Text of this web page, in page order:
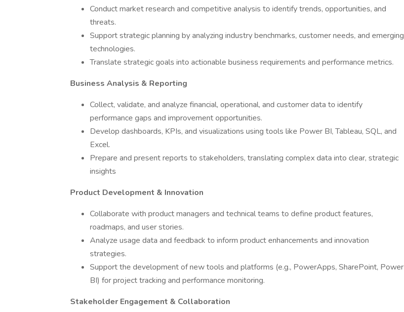
Conduct market research and competitive analysis to identify trends, opportunities, and
threats.
Support strategic planning by analyzing industry benchmarks, customer needs, and emerging
technologies.
Translate strategic goals into actionable business requirements and performance metrics.
Business Analysis & Reporting
Collect, validate, and analyze financial, operational, and customer data to identify
performance gaps and improvement opportunities.
Develop dashboards, KPIs, and visualizations using tools like Power BI, Tableau, SQL, and
Excel.
Prepare and present reports to stakeholders, translating complex data into clear, strategic
insights
Product Development & Innovation
Collaborate with product managers and technical teams to define product features,
roadmaps, and user stories.
Analyze usage data and feedback to inform product enhancements and innovation
strategies.
Support the development of new tools and platforms (e.g., PowerApps, SharePoint, Power
BI) for project tracking and performance monitoring.
Stakeholder Engagement & Collaboration